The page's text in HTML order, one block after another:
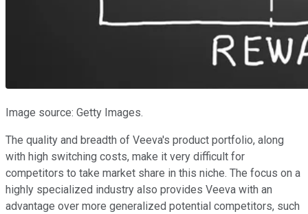
Image source: Getty Images.
The quality and breadth of Veeva's product portfolio, along
with high switching costs, make it very difficult for
competitors to take market share in this niche. The focus on a
highly specialized industry also provides Veeva with an
advantage over more generalized potential competitors, such